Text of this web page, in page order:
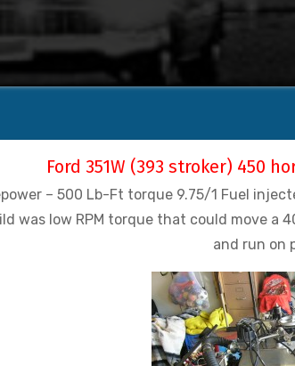
Ford 351W (393 stroker) 450
– 500 Lb-Ft torque 9.75/1 Fuel
was low RPM torque that could move a
and run on